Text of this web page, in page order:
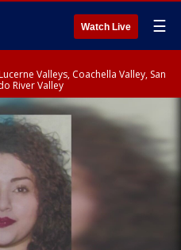
Watch Live ☰
Valleys, Coachella Valley, San
River Valley